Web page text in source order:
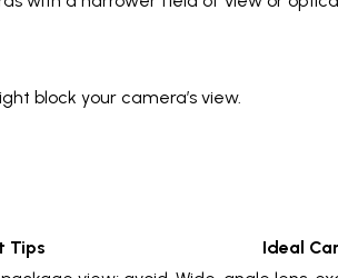
block your camera’s view.
Tips
Ideal